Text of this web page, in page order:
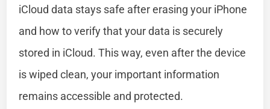
iCloud data stays safe after erasing your iPhone
and how to verify that your data is securely
stored in iCloud. This way, even after the device
is wiped clean, your important information
remains accessible and protected.